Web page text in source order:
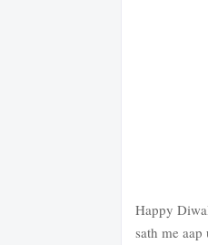
Happy
sath me